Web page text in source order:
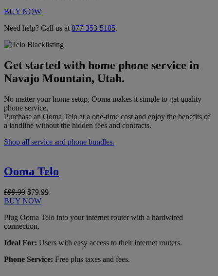
BUY NOW
Need help? Call us at 877-353-5185.
Get started with home phone service in
Navajo Mountain, Utah.
No matter your home setup, Ooma makes it simple to get quality
phone service.
Purchase an Ooma Telo at a one-time cost and enjoy the benefits of
a landline without the hidden fees and contracts.
Shop all service and phone bundles.
Ooma Telo
$99.99 $79.99
BUY NOW
Plug Ooma Telo into your internet router with a hardwired
connection.
Ideal For: Users with easy access to their internet routers.
Phone Service: Free plus taxes and fees.